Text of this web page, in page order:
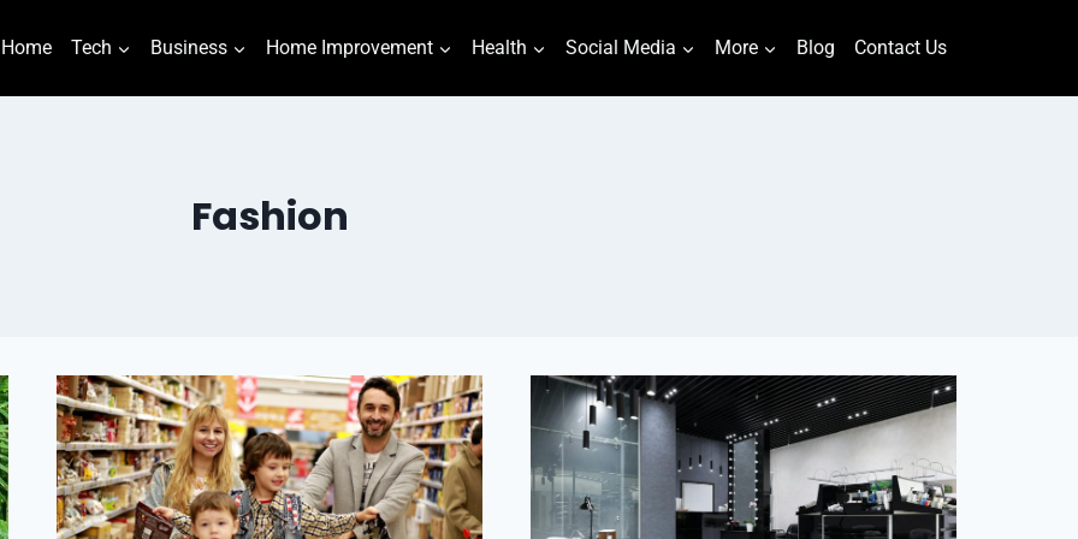
Home Tech Business Home Improvement Health Social Media More Blog Contact Us
Fashion